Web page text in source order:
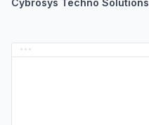
Cybrosys Techno Solutions